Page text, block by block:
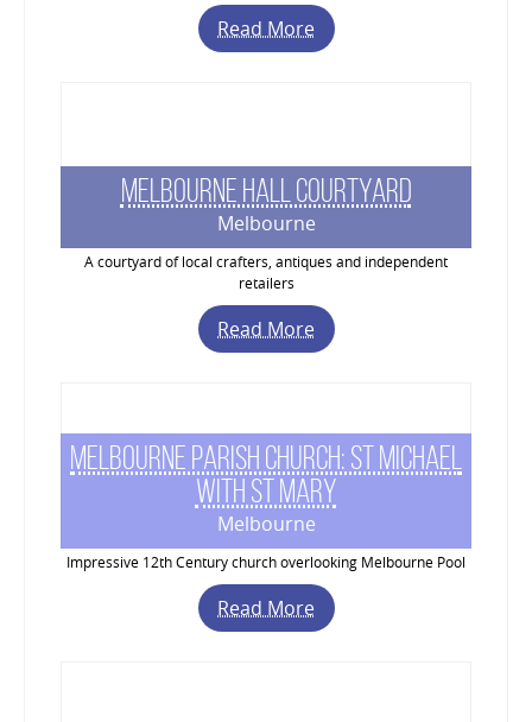
Read More
Melbourne Hall Courtyard
Melbourne
A courtyard of local crafters, antiques and independent
retailers
Read More
Melbourne Parish Church: St Michael
with St Mary
Melbourne
Impressive 12th Century church overlooking Melbourne Pool
Read More